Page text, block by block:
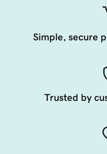
Simple, secure
Trusted by